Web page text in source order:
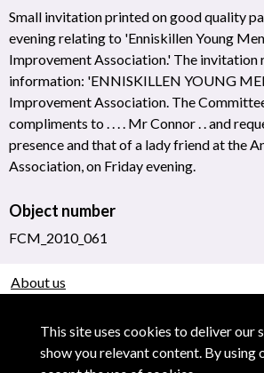
This site uses cookies to deliver our
show you relevant content. By using
Small invitation printed on good quality
evening relating to 'Enniskillen Young
Improvement Association.' The invitation
information: 'ENNISKILLEN YOUNG
Improvement Association. The
compliments to . . . . Mr Connor . . and
presence and that of a lady friend at the
Association, on Friday evening.
Object number
FCM_2010_061
About us